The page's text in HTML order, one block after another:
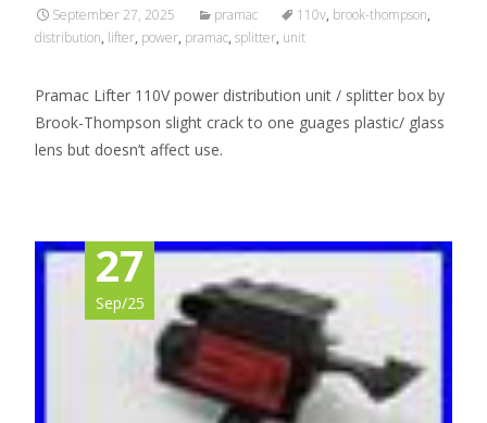
September 27, 2025 pramac 110v, brook-thompson,
distribution, lifter, power, pramac, splitter, unit
Pramac Lifter 110V power distribution unit / splitter box by
Brook-Thompson slight crack to one guages plastic/ glass
lens but doesn’t affect use.
27
Sep/25